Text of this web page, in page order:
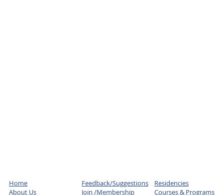
Home
About Us
Feedback/Suggestions
Join /Membership
Residencies
Courses & Programs